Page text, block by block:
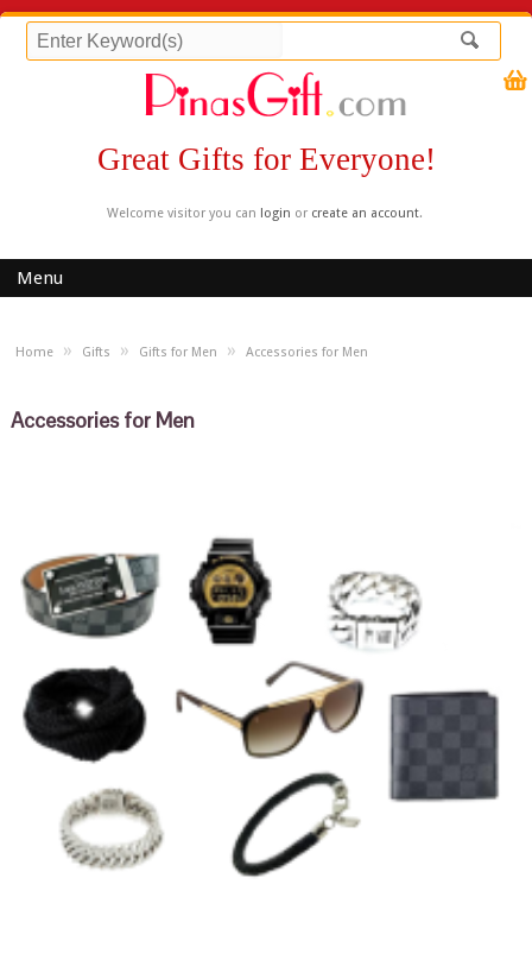
Great Gifts for Everyone!
Welcome visitor you can login or create an account.
Menu
Home » Gifts » Gifts for Men » Accessories for Men
Accessories for Men